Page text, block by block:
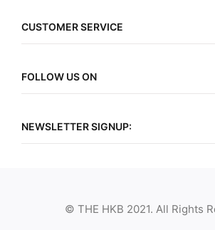
NEWSLETTER SIGNUP:
CUSTOMER SERVICE
FOLLOW US ON
© THE HKB 2021. All Rights